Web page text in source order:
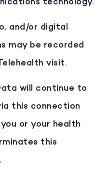
and/or digital
may be recorded
visit.
will continue to
this connection
or your health
this